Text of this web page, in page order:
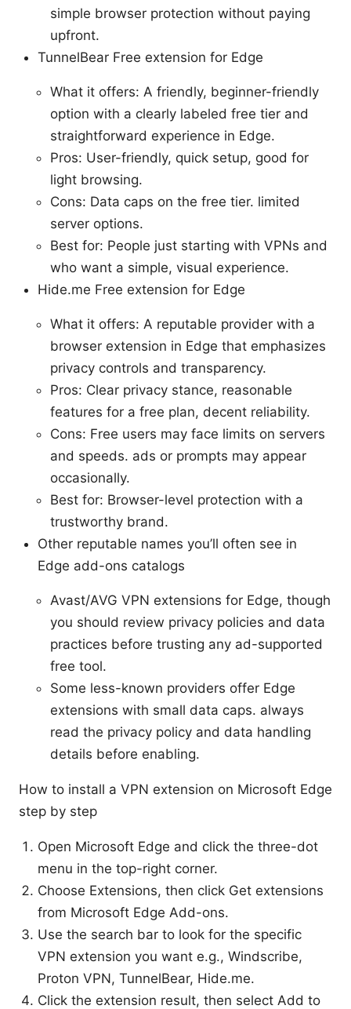
simple browser protection without paying
upfront.
TunnelBear Free extension for Edge
What it offers: A friendly, beginner-friendly
option with a clearly labeled free tier and
straightforward experience in Edge.
Pros: User-friendly, quick setup, good for
light browsing.
Cons: Data caps on the free tier. limited
server options.
Best for: People just starting with VPNs and
who want a simple, visual experience.
Hide.me Free extension for Edge
What it offers: A reputable provider with a
browser extension in Edge that emphasizes
privacy controls and transparency.
Pros: Clear privacy stance, reasonable
features for a free plan, decent reliability.
Cons: Free users may face limits on servers
and speeds. ads or prompts may appear
occasionally.
Best for: Browser-level protection with a
trustworthy brand.
Other reputable names you’ll often see in
Edge add-ons catalogs
Avast/AVG VPN extensions for Edge, though
you should review privacy policies and data
practices before trusting any ad-supported
free tool.
Some less-known providers offer Edge
extensions with small data caps. always
read the privacy policy and data handling
details before enabling.
How to install a VPN extension on Microsoft Edge
step by step
Open Microsoft Edge and click the three-dot
menu in the top-right corner.
Choose Extensions, then click Get extensions
from Microsoft Edge Add-ons.
Use the search bar to look for the specific
VPN extension you want e.g., Windscribe,
Proton VPN, TunnelBear, Hide.me.
Click the extension result, then select Add to